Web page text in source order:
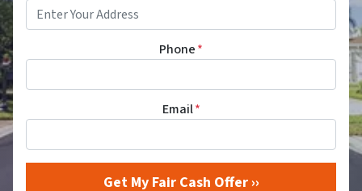
Phone*
Email*